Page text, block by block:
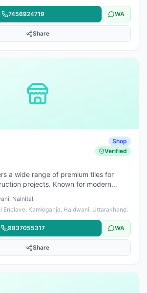
architectural services, waterproofing,
all types of construction-related
to delivering quality
service, and durable results for
7456924719 WA
Share
Shop
Verified
a wide range of premium tiles for
projects. Known for modern
and reliable service, making it a
area.
Nainital
Enclave, Kamloganja, Haldwani, Uttarakhand.
9837055317 WA
Share